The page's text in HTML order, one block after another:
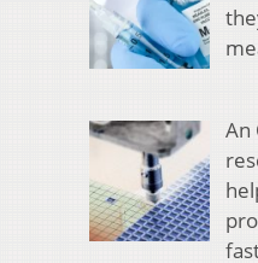
An